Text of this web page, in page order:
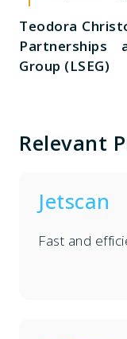
Teodora
Partnerships
Group (LSEG)​
Relevant
Jetscan
Fast and